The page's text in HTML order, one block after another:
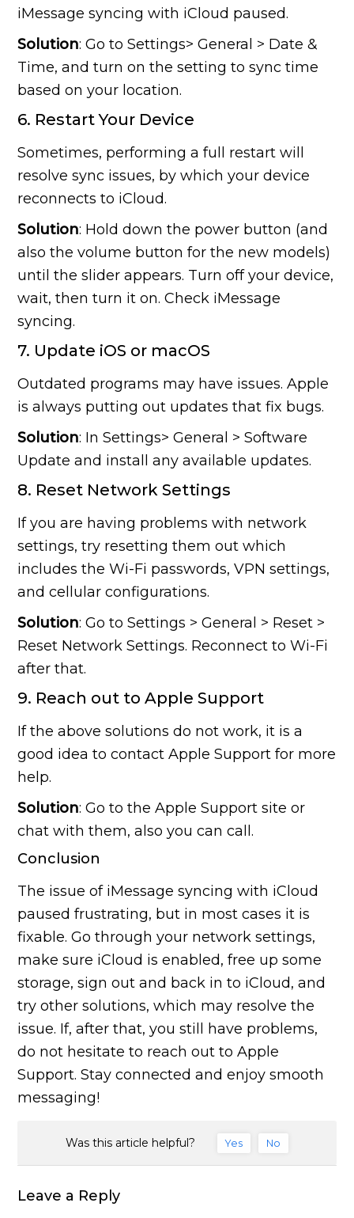
iMessage syncing with iCloud paused.
Solution: Go to Settings> General > Date &
Time, and turn on the setting to sync time
based on your location.
6. Restart Your Device
Sometimes, performing a full restart will
resolve sync issues, by which your device
reconnects to iCloud.
Solution: Hold down the power button (and
also the volume button for the new models)
until the slider appears. Turn off your device,
wait, then turn it on. Check iMessage
syncing.
7. Update iOS or macOS
Outdated programs may have issues. Apple
is always putting out updates that fix bugs.
Solution: In Settings> General > Software
Update and install any available updates.
8. Reset Network Settings
If you are having problems with network
settings, try resetting them out which
includes the Wi-Fi passwords, VPN settings,
and cellular configurations.
Solution: Go to Settings > General > Reset >
Reset Network Settings. Reconnect to Wi-Fi
after that.
9. Reach out to Apple Support
If the above solutions do not work, it is a
good idea to contact Apple Support for more
help.
Solution: Go to the Apple Support site or
chat with them, also you can call.
Conclusion
The issue of iMessage syncing with iCloud
paused frustrating, but in most cases it is
fixable. Go through your network settings,
make sure iCloud is enabled, free up some
storage, sign out and back in to iCloud, and
try other solutions, which may resolve the
issue. If, after that, you still have problems,
do not hesitate to reach out to Apple
Support. Stay connected and enjoy smooth
messaging!
Was this article helpful? Yes No
Leave a Reply